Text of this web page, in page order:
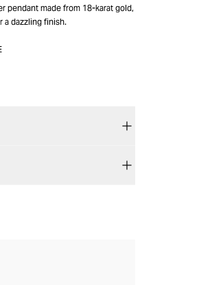
pendant made from 18-karat gold,
a dazzling finish.